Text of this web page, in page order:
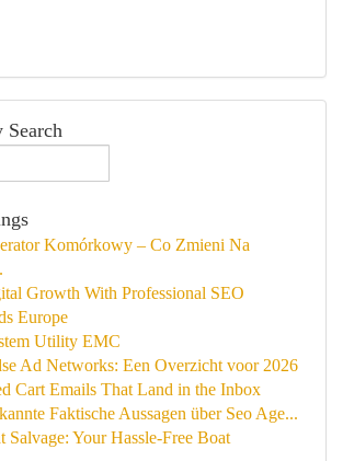
Search
Komórkowy – Co Zmieni Na
Growth With Professional SEO
Europe
Utility EMC
Ad Networks: Een Overzicht voor 2026
Cart Emails That Land in the Inbox
Faktische Aussagen über Seo Age...
Your Hassle-Free Boat